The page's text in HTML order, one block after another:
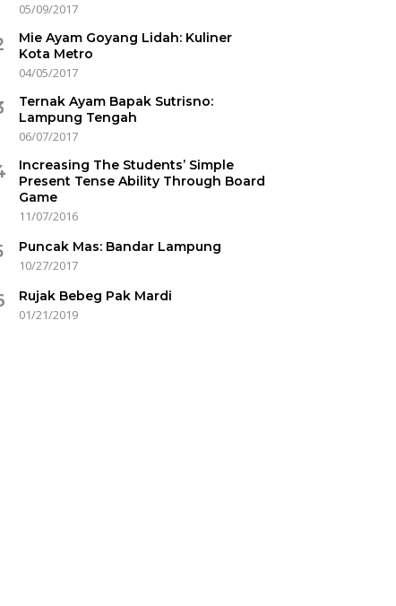
05/09/2017
Mie Ayam Goyang Lidah: Kuliner
Kota Metro
04/05/2017
Ternak Ayam Bapak Sutrisno:
Lampung Tengah
06/07/2017
Increasing The Students’ Simple
Present Tense Ability Through Board
Game
11/07/2016
Puncak Mas: Bandar Lampung
10/27/2017
Rujak Bebeg Pak Mardi
01/21/2019